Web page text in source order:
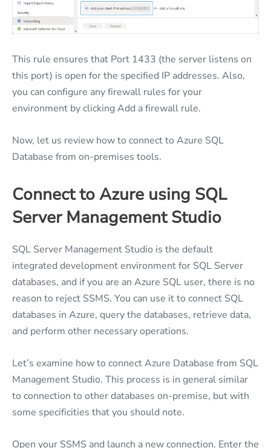
This rule ensures that Port 1433 (the server listens on
this port) is open for the specified IP addresses. Also,
you can configure any firewall rules for your
environment by clicking Add a firewall rule.
Now, let us review how to connect to Azure SQL
Database from on-premises tools.
Connect to Azure using SQL
Server Management Studio
SQL Server Management Studio is the default
integrated development environment for SQL Server
databases, and if you are an Azure SQL user, there is no
reason to reject SSMS. You can use it to connect SQL
databases in Azure, query the databases, retrieve data,
and perform other necessary operations.
Let’s examine how to connect Azure Database from SQL
Management Studio. This process is in general similar
to connection to other databases on-premise, but with
some specificities that you should note.
Open your SSMS and launch a new connection. Enter the